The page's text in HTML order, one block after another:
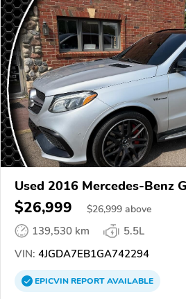
Used 2016 Mercedes-Benz
$26,999 $26,999 above
139,530 km
5.5L
VIN: 4JGDA7EB1GA742294
EPICVINREPORTAVAILABLE